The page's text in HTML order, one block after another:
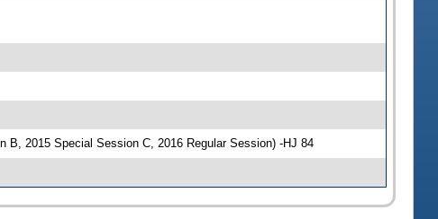
B, 2015 Special Session C, 2016 Regular Session) -HJ 84